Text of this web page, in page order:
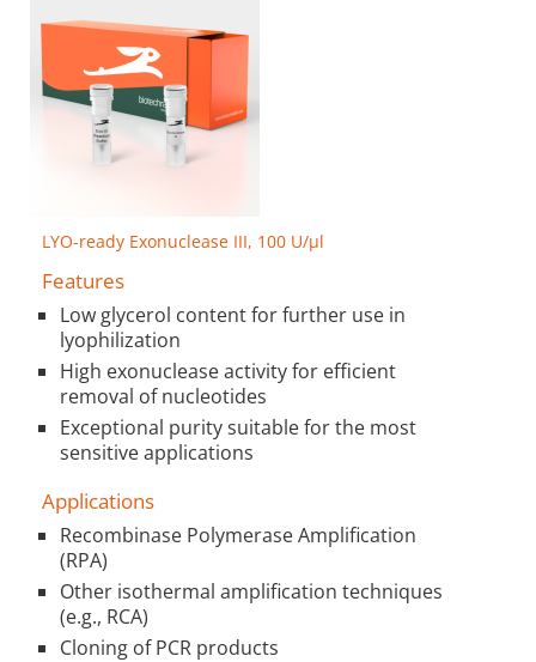
LYO-ready Exonuclease III, 100 U/µl
Features
Low glycerol content for further use in
lyophilization
High exonuclease activity for efficient
removal of nucleotides
Exceptional purity suitable for the most
sensitive applications
Applications
Recombinase Polymerase Amplification
(RPA)
Other isothermal amplification techniques
(e.g., RCA)
Cloning of PCR products